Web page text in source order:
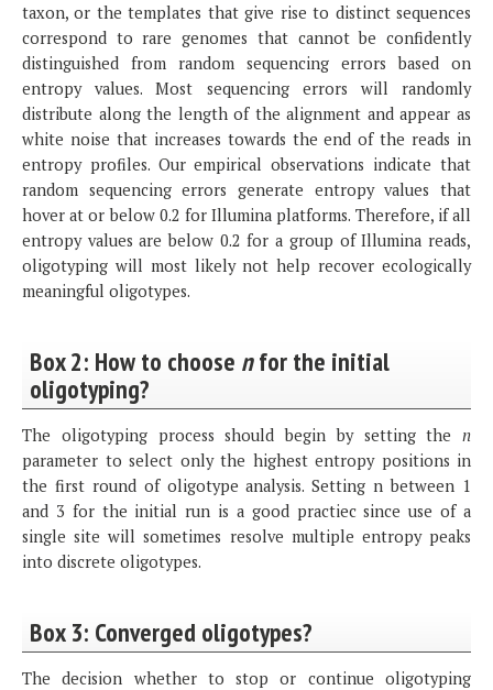
taxon, or the templates that give rise to distinct sequences
correspond to rare genomes that cannot be confidently
distinguished from random sequencing errors based on
entropy values. Most sequencing errors will randomly
distribute along the length of the alignment and appear as
white noise that increases towards the end of the reads in
entropy profiles. Our empirical observations indicate that
random sequencing errors generate entropy values that
hover at or below 0.2 for Illumina platforms. Therefore, if all
entropy values are below 0.2 for a group of Illumina reads,
oligotyping will most likely not help recover ecologically
meaningful oligotypes.
Box 2: How to choose nfor the initial
oligotyping?
The oligotyping process should begin by setting the n
parameter to select only the highest entropy positions in
the first round of oligotype analysis. Setting n between 1
and 3 for the initial run is a good practiec since use of a
single site will sometimes resolve multiple entropy peaks
into discrete oligotypes.
Box 3: Converged oligotypes?
The decision whether to stop or continue oligotyping